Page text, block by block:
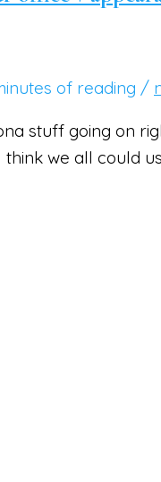
of reading /
stuff going on
we all could